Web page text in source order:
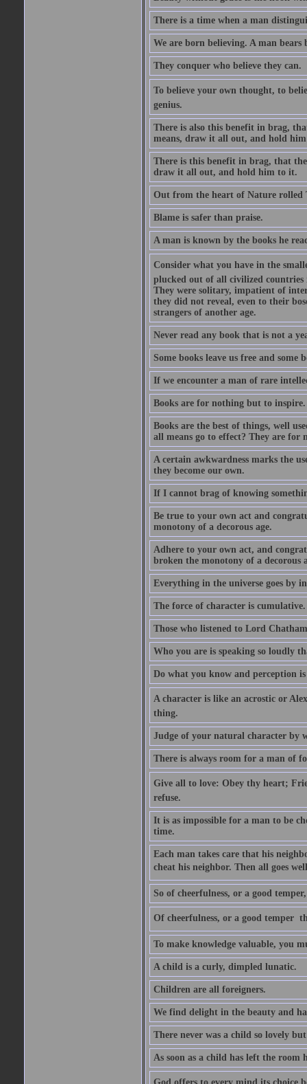
There is a time when a man
We are born believing. A man bears
They conquer who believe they can.
To believe your own thought, to
genius.
There is also this benefit in brag,
means, draw it all out, and hold
There is this benefit in brag, that
draw it all out, and hold him to it.
Out from the heart of Nature rolled
Blame is safer than praise.
A man is known by the books he
Consider what you have in the
plucked out of all civilized countries
They were solitary, impatient of
they did not reveal, even to their
strangers of another age.
Never read any book that is not a
Some books leave us free and some
If we encounter a man of rare
Books are for nothing but to inspire.
Books are the best of things, well
all means go to effect? They are for
A certain awkwardness marks the
they become our own.
If I cannot brag of knowing
Be true to your own act and
monotony of a decorous age.
Adhere to your own act, and
broken the monotony of a decorous
Everything in the universe goes by
The force of character is cumulative.
Those who listened to Lord
Who you are is speaking so loudly
Do what you know and perception
A character is like an acrostic or
thing.
Judge of your natural character by
There is always room for a man of
Give all to love: Obey thy heart;
refuse.
It is as impossible for a man to be
time.
Each man takes care that his
cheat his neighbor. Then all goes
So of cheerfulness, or a good
Of cheerfulness, or a good temper 
To make knowledge valuable, you
A child is a curly, dimpled lunatic.
Children are all foreigners.
We find delight in the beauty and
There never was a child so lovely
As soon as a child has left the room